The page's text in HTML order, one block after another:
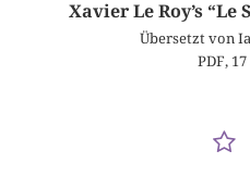
Xavier Le Roy’s “Le
Übersetzt von
PDF,